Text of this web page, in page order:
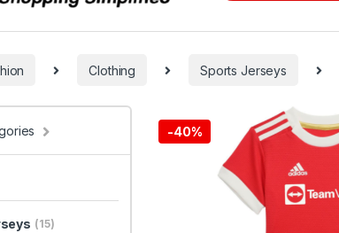
Clothing Sports Jerseys
-40%
(15)